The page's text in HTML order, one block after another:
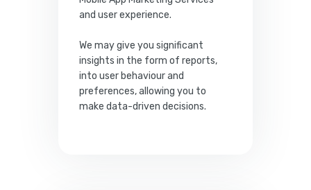
and user experience.
We may give you significant
insights in the form of reports,
into user behaviour and
preferences, allowing you to
make data-driven decisions.